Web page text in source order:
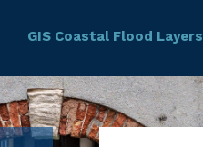
GIS Coastal Flood Layers